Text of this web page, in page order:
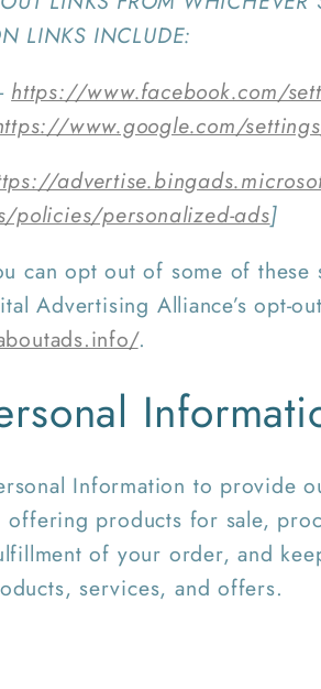
LINKS INCLUDE:
https://www.facebook.com/
www.google.com/
policies/personalized-ads]
can opt out of some of these
Advertising Alliance’s opt-
.
Information to provide
offering products for sale,
of your order, and
services, and offers.